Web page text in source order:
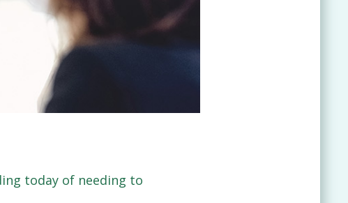
today of needing to